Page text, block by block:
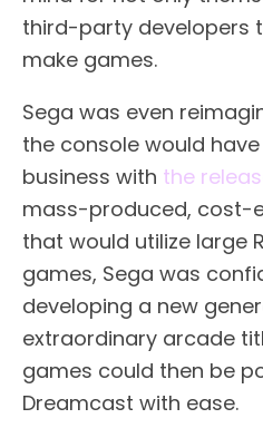
third-party developers
make games.
Sega was even
the console would
business with the
mass-produced, cost-
that would utilize large
games, Sega was
developing a new
extraordinary arcade
games could then be
Dreamcast with ease.